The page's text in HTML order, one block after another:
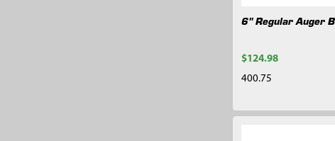
6" Regular Auger
$124.98
400.75